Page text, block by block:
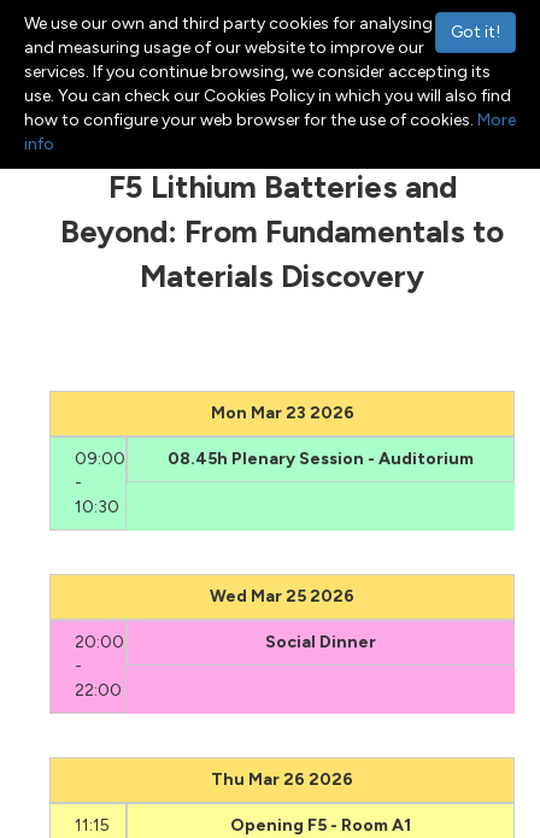
Toggle navigation
Menu
F5 Lithium Batteries and
Beyond: From Fundamentals to
Materials Discovery
Mon Mar 23 2026
09:00
-
10:30
08.45h Plenary Session - Auditorium
Wed Mar 25 2026
20:00
-
22:00
Social Dinner
Thu Mar 26 2026
11:15
Opening F5 - Room A1
Got it!
We use our own and third party cookies for analysing
and measuring usage of our website to improve our
services. If you continue browsing, we consider accepting its
use. You can check our Cookies Policy in which you will also find
how to configure your web browser for the use of cookies. More
info